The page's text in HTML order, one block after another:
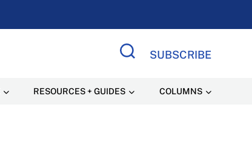
SUBSCRIBE
RESOURCES + GUIDES COLUMNS